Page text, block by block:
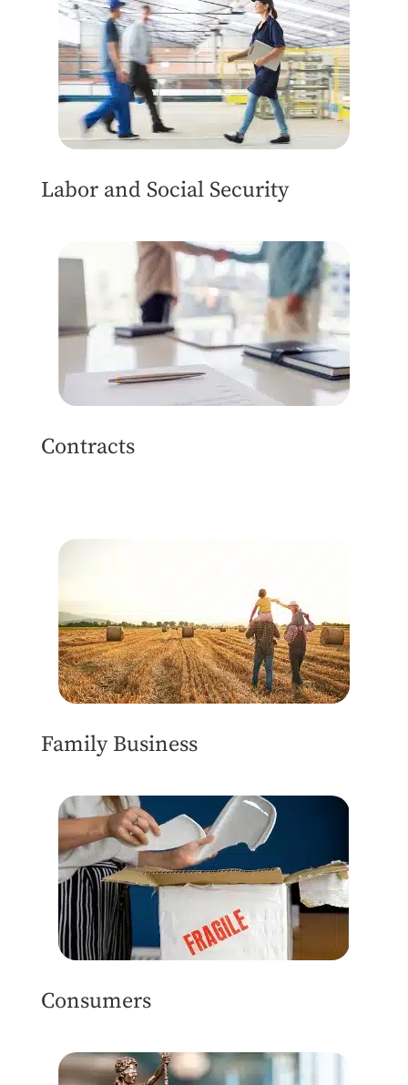
Labor and Social Security
Contracts
Family Business
Consumers